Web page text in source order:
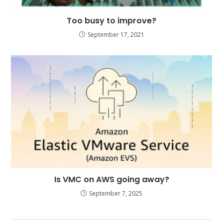
Too busy to improve?
September 17, 2021
Is VMC on AWS going away?
September 7, 2025